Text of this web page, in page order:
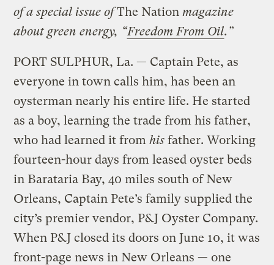
of a special issue ofThe Nation magazine
about green energy, “Freedom From Oil.”
PORT SULPHUR, La. — Captain Pete, as
everyone in town calls him, has been an
oysterman nearly his entire life. He started
as a boy, learning the trade from his father,
who had learned it fromhis father. Working
fourteen-hour days from leased oyster beds
in Barataria Bay, 40 miles south of New
Orleans, Captain Pete’s family supplied the
city’s premier vendor, P&J Oyster Company.
When P&J closed its doors on June 10, it was
front-page news in New Orleans — one